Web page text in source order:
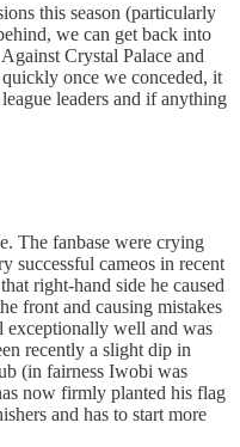
this season (particularly
we can get back into
Crystal Palace and
once we conceded, it
leaders and if anything
The fanbase were crying
successful cameos in recent
right-hand side he caused
front and causing mistakes
exceptionally well and was
recently a slight dip in
(in fairness Iwobi was
now firmly planted his flag
and has to start more